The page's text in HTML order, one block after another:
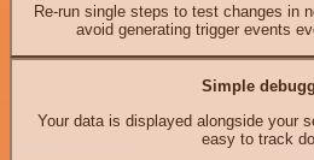
Re-run single steps to test changes in
avoid generating trigger events
Simple
Your data is displayed alongside your
easy to track